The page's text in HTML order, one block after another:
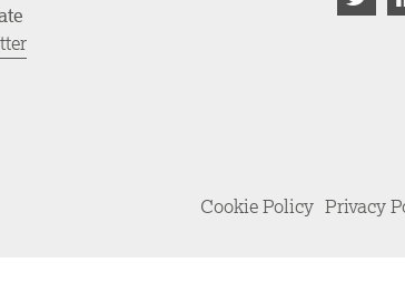
Cookie Policy Privacy